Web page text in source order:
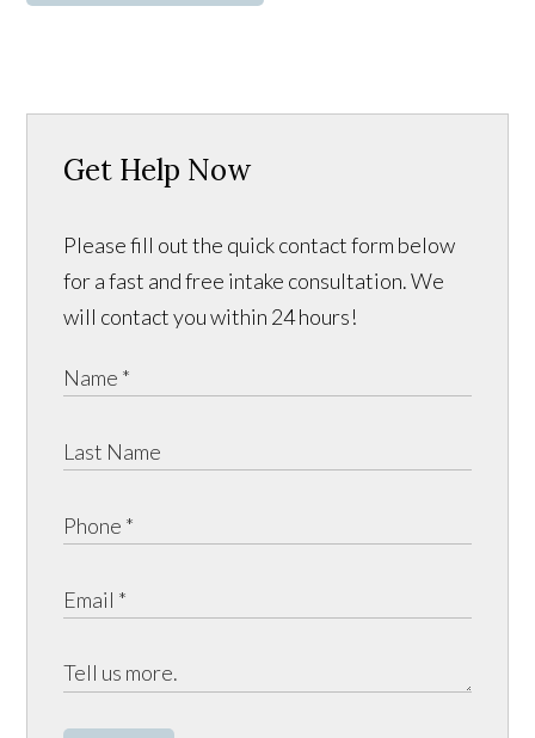
Get Help Now
Please fill out the quick contact form below
for a fast and free intake consultation. We
will contact you within 24 hours!